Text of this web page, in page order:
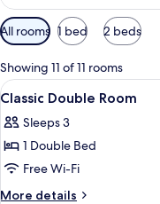
Available
filters
for
rooms
All rooms 1 bed 2 beds
Showing 11 of 11 rooms
View
all
photos
for
Classic
Double
1
Classic Double Room
Sleeps 3
1 Double Bed
Free Wi-Fi
More details
More